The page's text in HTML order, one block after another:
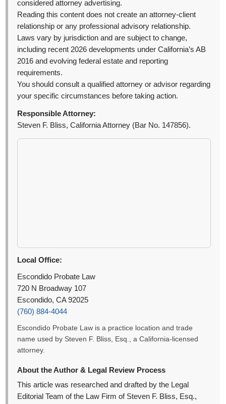
considered attorney advertising.
Reading this content does not create an attorney-client
relationship or any professional advisory relationship.
Laws vary by jurisdiction and are subject to change,
including recent 2026 developments under California’s AB
2016 and evolving federal estate and reporting
requirements.
You should consult a qualified attorney or advisor regarding
your specific circumstances before taking action.
Responsible Attorney:
Steven F. Bliss, California Attorney (Bar No. 147856).
Local Office:
Escondido Probate Law
720 N Broadway 107
Escondido, CA 92025
(760) 884-4044
Escondido Probate Law is a practice location and trade
name used by Steven F. Bliss, Esq., a California-licensed
attorney.
About the Author & Legal Review Process
This article was researched and drafted by the Legal
Editorial Team of the Law Firm of Steven F. Bliss, Esq.,